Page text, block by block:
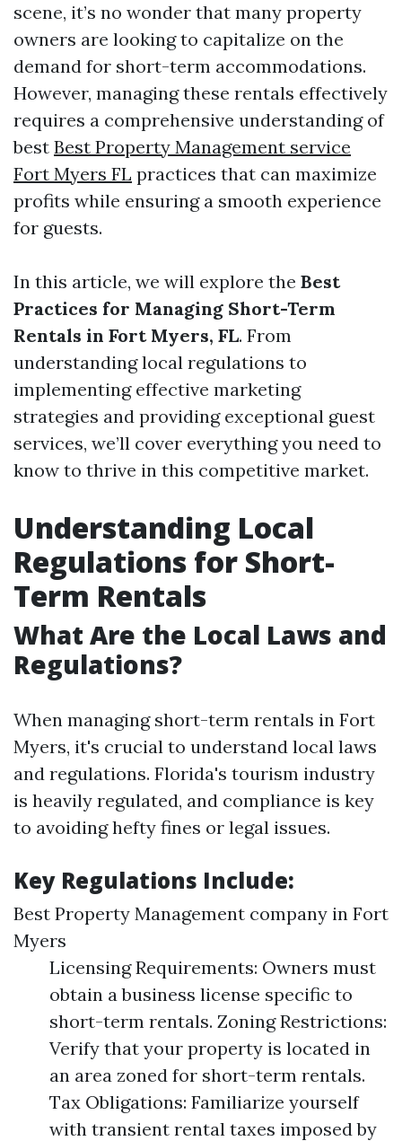
scene, it’s no wonder that many property
owners are looking to capitalize on the
demand for short-term accommodations.
However, managing these rentals effectively
requires a comprehensive understanding of
best Best Property Management service
Fort Myers FL practices that can maximize
profits while ensuring a smooth experience
for guests.
In this article, we will explore the Best
Practices for Managing Short-Term
Rentals in Fort Myers, FL. From
understanding local regulations to
implementing effective marketing
strategies and providing exceptional guest
services, we’ll cover everything you need to
know to thrive in this competitive market.
Understanding Local
Regulations for Short-
Term Rentals
What Are the Local Laws and
Regulations?
When managing short-term rentals in Fort
Myers, it's crucial to understand local laws
and regulations. Florida's tourism industry
is heavily regulated, and compliance is key
to avoiding hefty fines or legal issues.
Key Regulations Include:
Best Property Management company in Fort
Myers
Licensing Requirements: Owners must
obtain a business license specific to
short-term rentals. Zoning Restrictions:
Verify that your property is located in
an area zoned for short-term rentals.
Tax Obligations: Familiarize yourself
with transient rental taxes imposed by